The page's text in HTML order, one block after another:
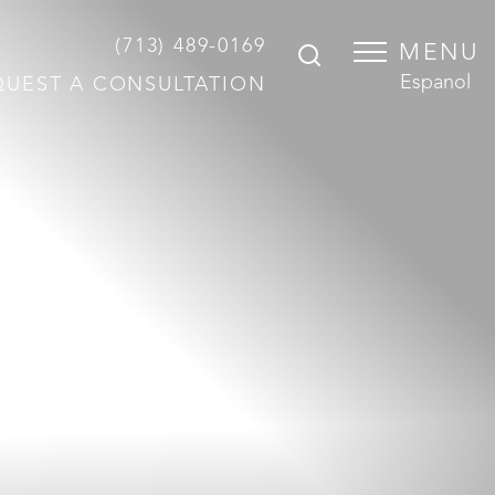
(713) 489-0169
A CONSULTATION
MENU
Espanol